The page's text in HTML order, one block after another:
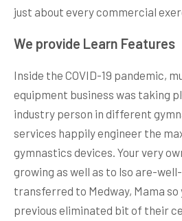
just about every commercial
We provide Learn Features
Inside the COVID-19 pandemic,
equipment business was taking
industry person in different
services happily engineer the
gymnastics devices. Your very
growing as well as to lso are-
transferred to Medway, Mama so
previous eliminated bit of their